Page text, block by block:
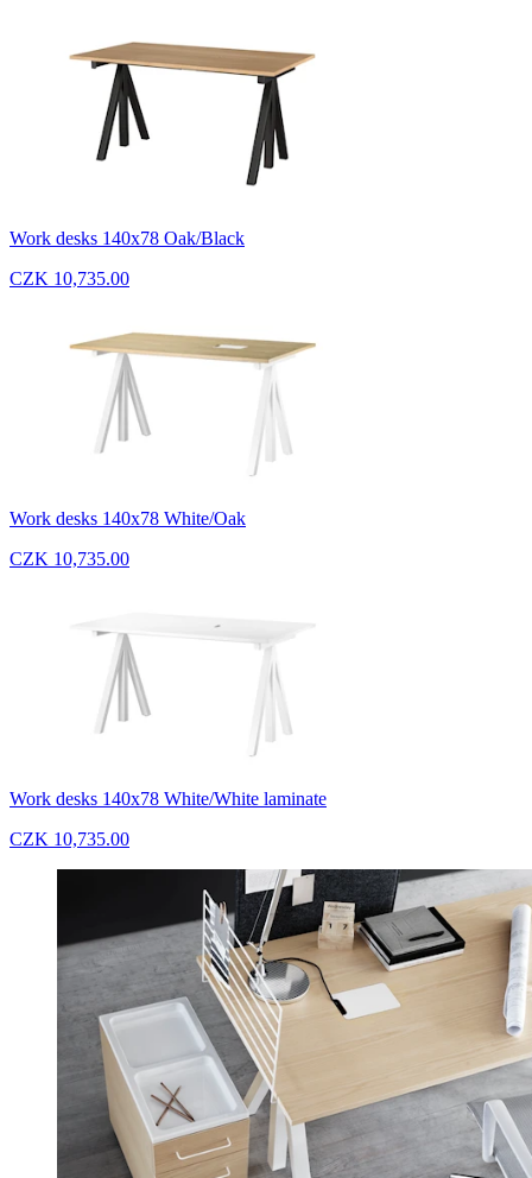
Work desks 140x78 Oak/Black
CZK 10,735.00
Work desks 140x78 White/Oak
CZK 10,735.00
Work desks 140x78 White/White laminate
CZK 10,735.00